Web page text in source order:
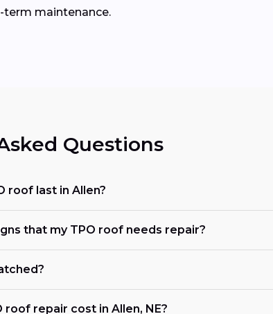
term maintenance.
Questions
roof last in Allen?
that my TPO roof needs repair?
roof repair cost in Allen, NE?